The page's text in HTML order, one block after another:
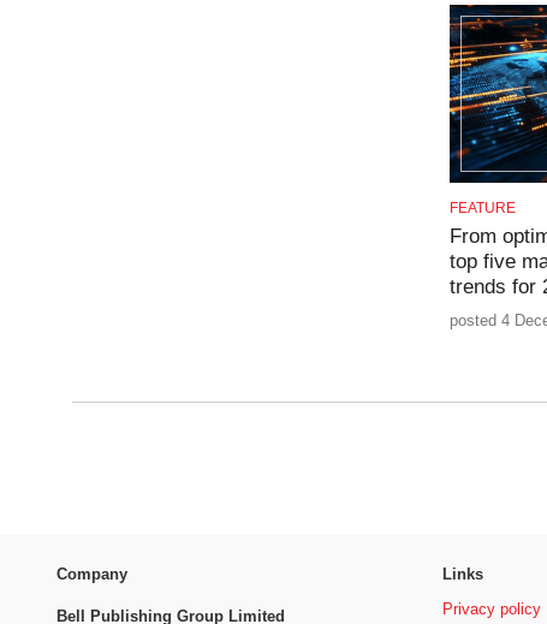
FEATURE
From
top five
trends for
posted 4
Company
Bell Publishing Group Limited
Links
Privacy policy